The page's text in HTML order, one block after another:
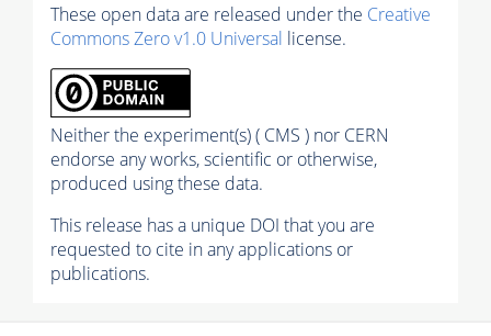
These open data are released under the Creative
Commons Zero v1.0 Universal license.
Neither the experiment(s) ( CMS ) nor CERN
endorse any works, scientific or otherwise,
produced using these data.
This release has a unique DOI that you are
requested to cite in any applications or
publications.